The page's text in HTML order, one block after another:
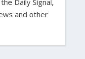
and other